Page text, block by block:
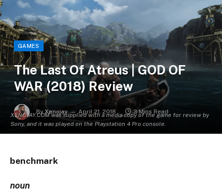
XENOJAY.COM was supplied with a media copy of the game for review by
Sony, and it was played on the Playstation 4 Pro console.
GAMES
The Last Of Atreus | GOD OF
WAR (2018) Review
By Xenojay April 21, 2018 3 Mins Read
benchmark
noun